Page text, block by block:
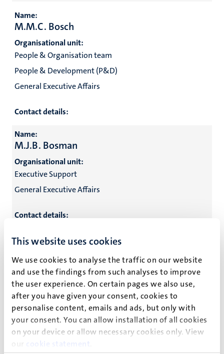
This website uses cookies
We use cookies to analyse the traffic on our website
and use the findings from such analyses to improve
the user experience. On certain pages we also use,
after you have given your consent, cookies to
personalise content, emails and ads, but only with
your consent. You can allow installation of all cookies
on your device or allow necessary cookies only. View
our
cookie statement
Name:
M.M.C. Bosch
Organisational unit:
People & Organisation team
People & Development (P&D)
General Executive Affairs
Contact details:
Name:
M.J.B. Bosman
Organisational unit:
Executive Support
General Executive Affairs
Contact details:
Name:
O.S. Brandenburg
Organisational unit:
M&C Marketing
Marketing & Communications
General Executive Affairs
Contact details: